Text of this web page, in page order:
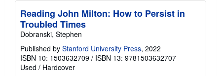
Reading John Milton: How to Persist in
Troubled Times
Dobranski, Stephen
Published by Stanford University Press, 2022
ISBN 10: 1503632709 / ISBN 13: 9781503632707
Used / Hardcover